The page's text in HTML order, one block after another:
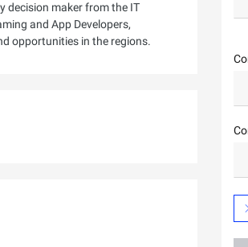
decision maker from the IT
and App Developers,
opportunities in the regions.